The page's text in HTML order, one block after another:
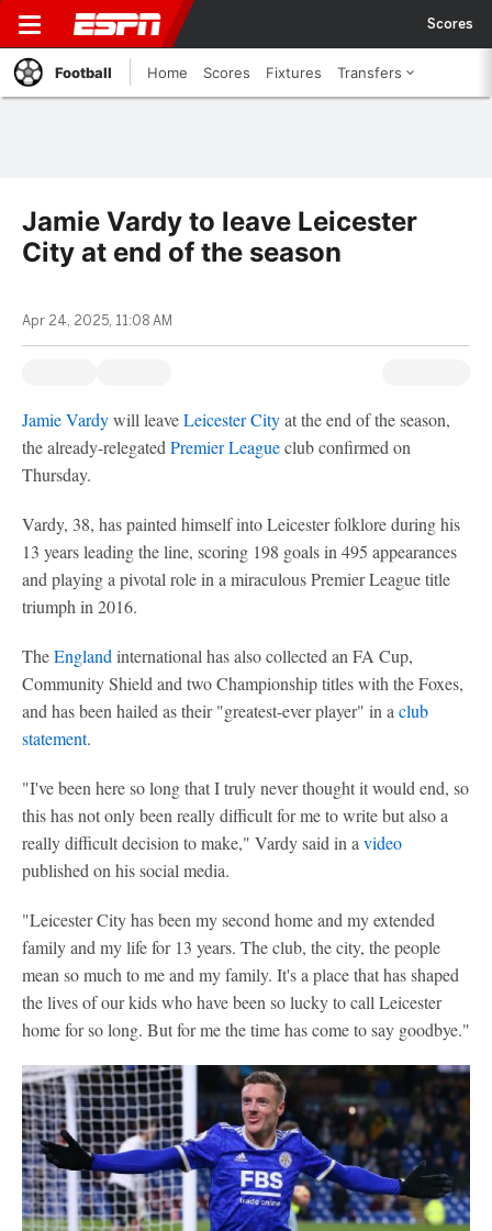
Scores
Football Home Scores Fixtures Transfers
Jamie Vardy to leave Leicester
City at end of the season
Apr 24, 2025, 11:08 AM
Jamie Vardywill leaveLeicester Cityat the end of the season,
the already-relegated Premier Leagueclub confirmed on
Thursday.
Vardy, 38, has painted himself into Leicester folklore during his
13 years leading the line, scoring 198 goals in 495 appearances
and playing a pivotal role in a miraculous Premier League title
triumph in 2016.
TheEngland international has also collected an FA Cup,
Community Shield and two Championship titles with the Foxes,
and has been hailed as their "greatest-ever player" in a club
statement.
"I've been here so long that I truly never thought it would end, so
this has not only been really difficult for me to write but also a
really difficult decision to make," Vardy said in a video
published on his social media.
"Leicester City has been my second home and my extended
family and my life for 13 years. The club, the city, the people
mean so much to me and my family. It's a place that has shaped
the lives of our kids who have been so lucky to call Leicester
home for so long. But for me the time has come to say goodbye."